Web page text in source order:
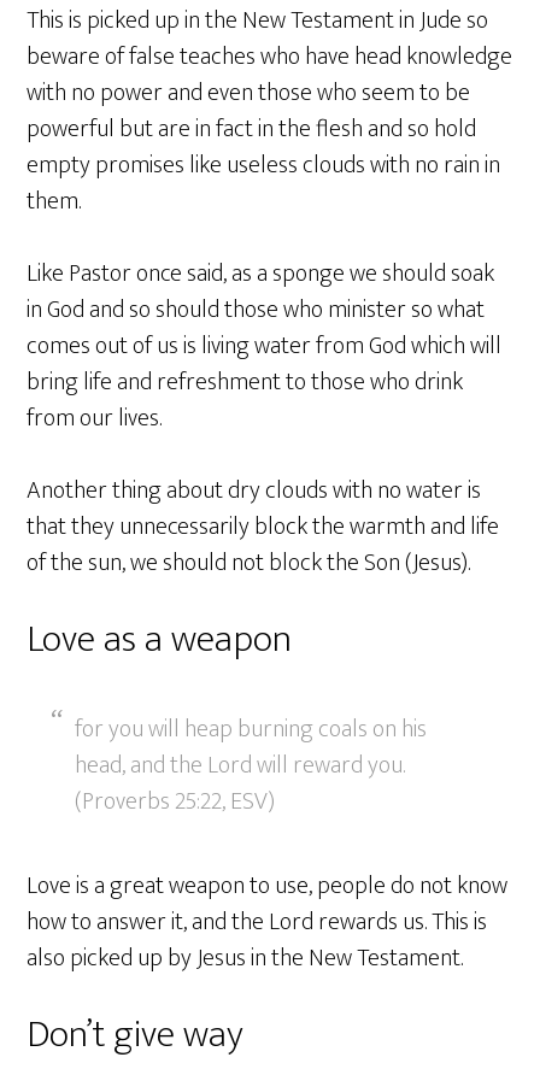
This is picked up in the New Testament in Jude so
beware of false teaches who have head knowledge
with no power and even those who seem to be
powerful but are in fact in the flesh and so hold
empty promises like useless clouds with no rain in
them.
Like Pastor once said, as a sponge we should soak
in God and so should those who minister so what
comes out of us is living water from God which will
bring life and refreshment to those who drink
from our lives.
Another thing about dry clouds with no water is
that they unnecessarily block the warmth and life
of the sun, we should not block the Son (Jesus).
Love as a weapon
for you will heap burning coals on his
head, and the Lord will reward you.
(Proverbs 25:22, ESV)
Love is a great weapon to use, people do not know
how to answer it, and the Lord rewards us. This is
also picked up by Jesus in the New Testament.
Don’t give way